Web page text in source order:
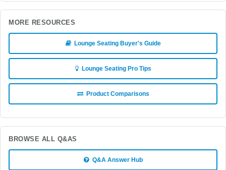
MORE RESOURCES
Lounge Seating Buyer's Guide
Lounge Seating Pro Tips
Product Comparisons
BROWSE ALL Q&AS
Q&A Answer Hub